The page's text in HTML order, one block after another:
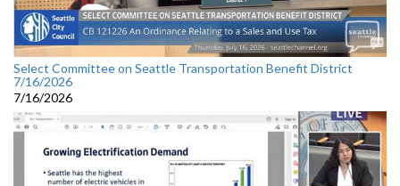
Select Committee on Seattle Transportation Benefit District
7/16/2026
7/16/2026